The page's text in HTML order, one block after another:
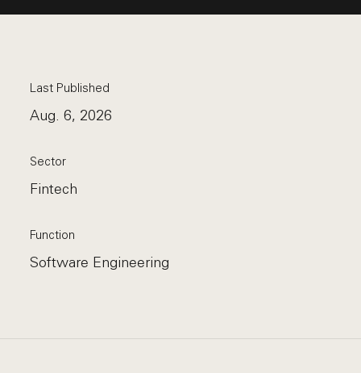
Last Published
Aug. 6, 2026
Sector
Fintech
Function
Software Engineering